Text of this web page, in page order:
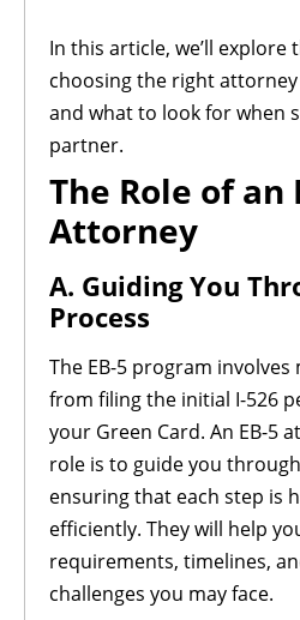
In this article, we’ll
choosing the right attorney
and what to look for when
partner.
The Role of an
Attorney
A. Guiding You
Process
The EB-5 program
from filing the initial I-526
your Green Card. An EB-5
role is to guide you
ensuring that each step is
efficiently. They will help
requirements, timelines,
challenges you may face.